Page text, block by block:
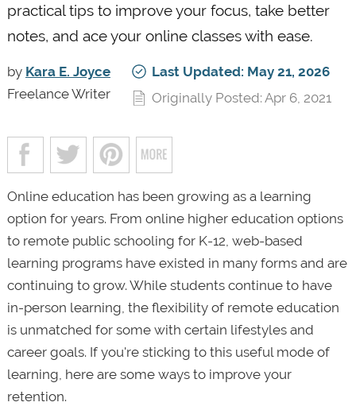
practical tips to improve your focus, take better
notes, and ace your online classes with ease.
by Kara E. Joyce
Freelance Writer
Last Updated: May 21, 2026
Originally Posted: Apr 6, 2021
Online education has been growing as a learning
option for years. From online higher education options
to remote public schooling for K-12, web-based
learning programs have existed in many forms and are
continuing to grow. While students continue to have
in-person learning, the flexibility of remote education
is unmatched for some with certain lifestyles and
career goals. If you're sticking to this useful mode of
learning, here are some ways to improve your
retention.